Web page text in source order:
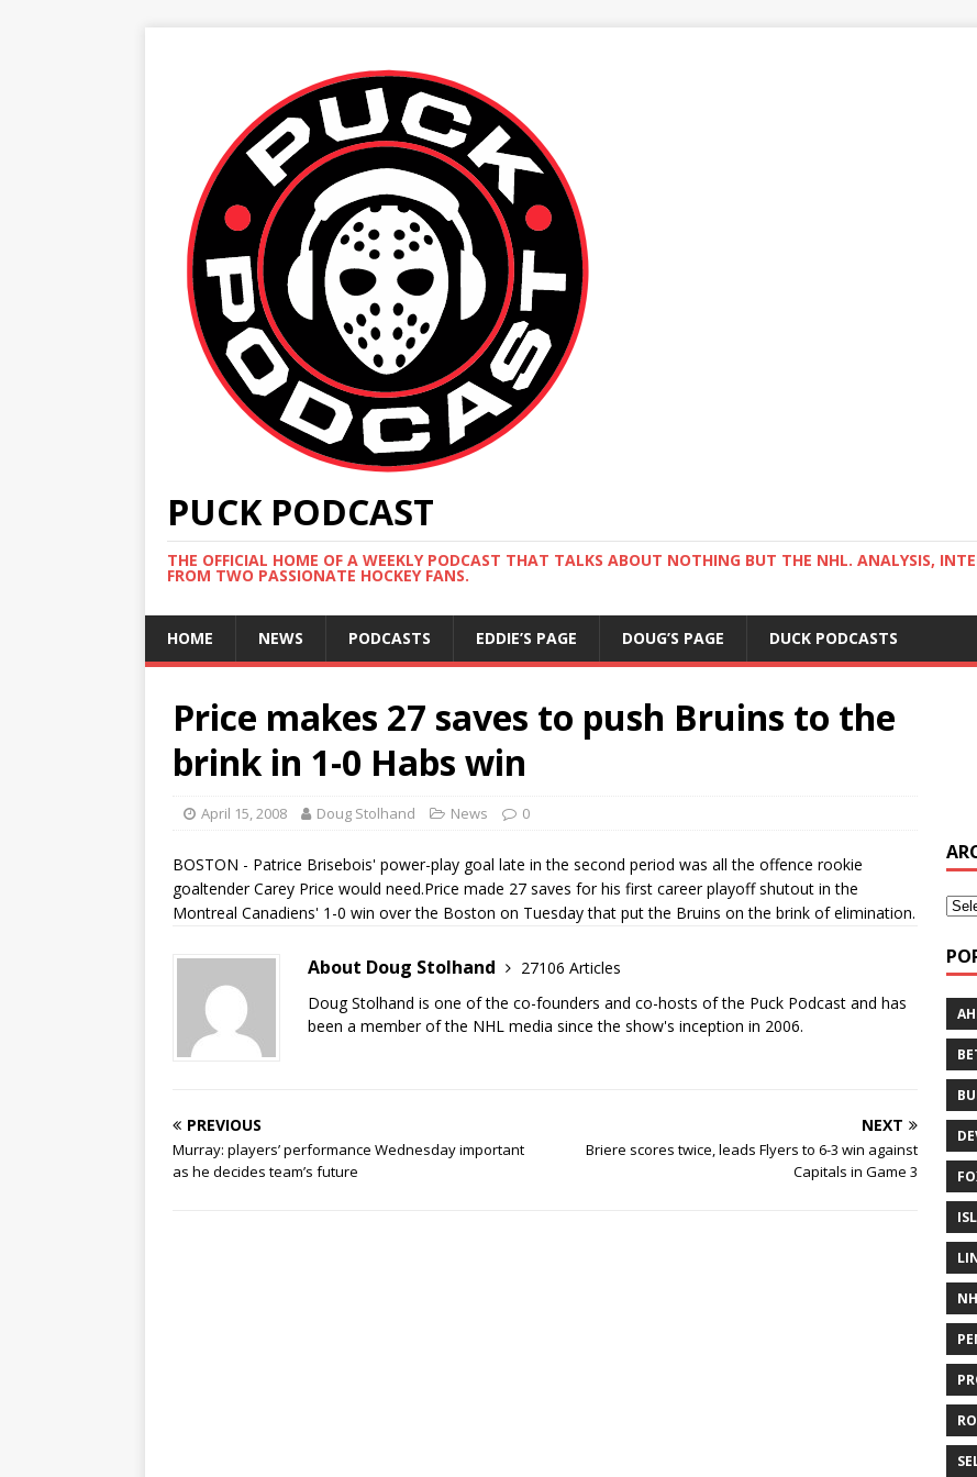
PUCK PODCAST
THE OFFICIAL HOME OF A WEEKLY PODCAST THAT TALKS ABOUT NOTHING BUT THE NHL. ANALYSIS,
FROM TWO PASSIONATE HOCKEY FANS.
HOME NEWS PODCASTS EDDIE’S PAGE DOUG’S PAGE DUCK PODCASTS
Price makes 27 saves to push Bruins to the
brink in 1-0 Habs win
April 15, 2008 Doug Stolhand News 0
BOSTON - Patrice Brisebois' power-play goal late in the second period was all the offence rookie
goaltender Carey Price would need.Price made 27 saves for his first career playoff shutout in the
Montreal Canadiens' 1-0 win over the Boston on Tuesday that put the Bruins on the brink of elimination.
About Doug Stolhand
27106 Articles
Doug Stolhand is one of the co-founders and co-hosts of the Puck Podcast and has
been a member of the NHL media since the show's inception in 2006.
PREVIOUS
Murray: players’ performance Wednesday important
as he decides team’s future
NEXT
Briere scores twice, leads Flyers to 6-3 win against
Capitals in Game 3